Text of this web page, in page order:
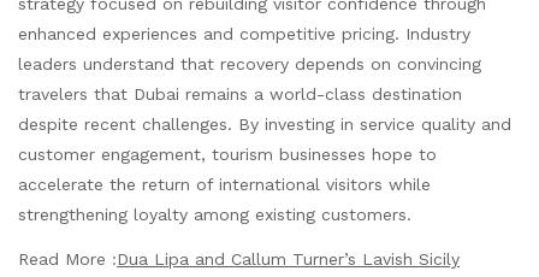
strategy focused on rebuilding visitor confidence through
enhanced experiences and competitive pricing. Industry
leaders understand that recovery depends on convincing
travelers that Dubai remains a world-class destination
despite recent challenges. By investing in service quality and
customer engagement, tourism businesses hope to
accelerate the return of international visitors while
strengthening loyalty among existing customers.
Read More :Dua Lipa and Callum Turner’s Lavish Sicily